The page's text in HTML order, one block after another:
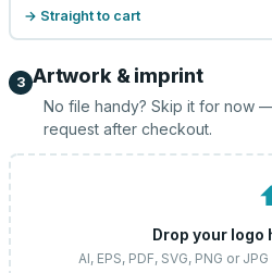
→ Straight to cart
3 Artwork & imprint
No file handy? Skip it for now
request after checkout.
Drop your logo
AI, EPS, PDF, SVG, PNG or